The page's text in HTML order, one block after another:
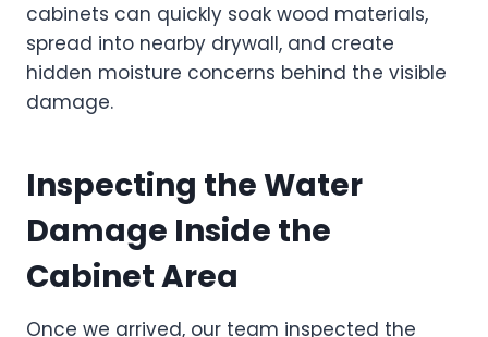
cabinets can quickly soak wood materials,
spread into nearby drywall, and create
hidden moisture concerns behind the visible
damage.
Inspecting the Water
Damage Inside the
Cabinet Area
Once we arrived, our team inspected the